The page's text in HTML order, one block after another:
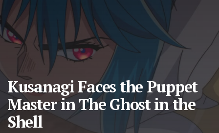
Kusanagi Faces the Puppet
Master in The Ghost in the
Shell